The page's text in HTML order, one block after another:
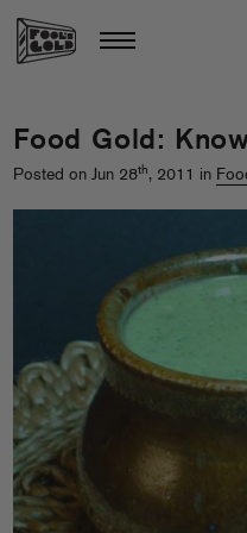
Food Gold:
Posted on Jun 28th, 2011 in